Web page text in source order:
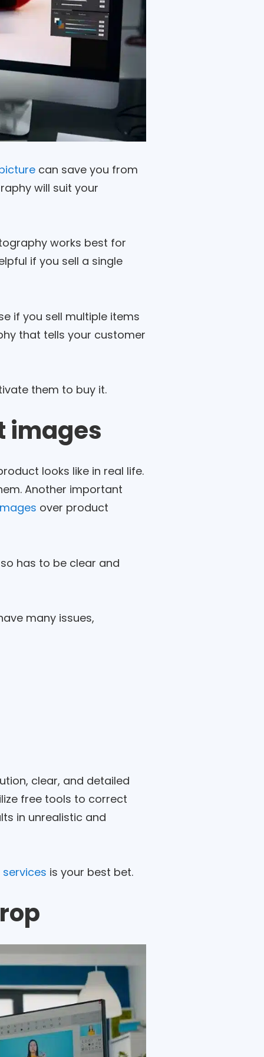
can save you from
will suit your
works best for
if you sell a single
if you sell multiple items
that tells your customer
them to buy it.
images
looks like in real life.
Another important
over product
has to be clear and
many issues,
clear, and detailed
free tools to correct
in unrealistic and
is your best bet.